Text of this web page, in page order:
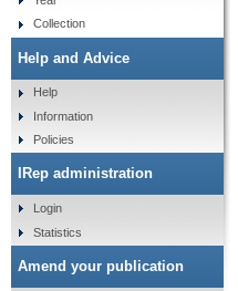
Collection
Help and Advice
Help
Information
Policies
IRep administration
Login
Statistics
Amend your publication